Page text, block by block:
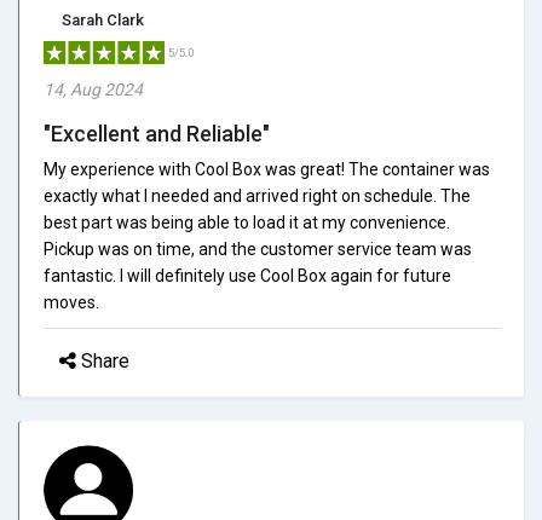
Sarah Clark
5/5.0
14, Aug 2024
"Excellent and Reliable"
My experience with Cool Box was great! The container was
exactly what I needed and arrived right on schedule. The
best part was being able to load it at my convenience.
Pickup was on time, and the customer service team was
fantastic. I will definitely use Cool Box again for future
moves.
Share